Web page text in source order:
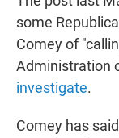
some
Comey of
Administration
investigate.
Comey has